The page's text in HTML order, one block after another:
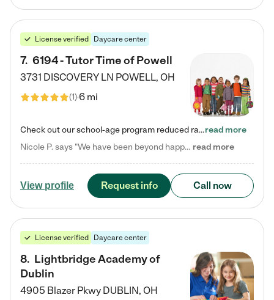
License verified Daycare center
7. 6194 - Tutor Time of Powell
3731 DISCOVERY LN POWELL, OH
(1)6 mi
Check out our school-age program reduced rates! Every child is different. Every child is one-of-a-kind. So at Tutor Time, every child's unique set of skills and interests are utilized to his or her advantage in the way that they learn, grow, build self-esteem, and develop their imagination. It's our job to bring out their best. Your child's day at Tutor Time is educational. It's social. And it's highly energetic. The secret ingredient is our LifeSmart curriculum, which creates fruitful,…read more
Nicole P. says "We have been beyond happy with the care that our daughter receives at Tutor Time! In short, we cannot recommend Tutor Time highly enough. More specifics: Care for your child: Above all things, we wanted to make sure our daughter was as loved and care for as if she was with family. The staff at Tutor Time exceeds this expectation. Her teachers have all demonstrated genuine love and care for the person my daughter is, not just overall compassion for children (which is important… read more
View profile Request info Call now
License verified Daycare center
8. Lightbridge Academy of
Dublin
4905 Blazer Pkwy DUBLIN, OH